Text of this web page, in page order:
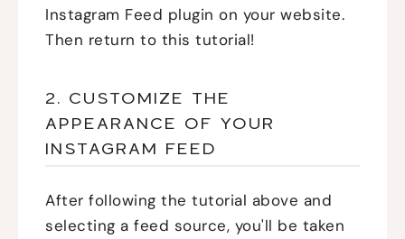
Instagram Feed plugin on your website.
Then return to this tutorial!
2. CUSTOMIZE THE
APPEARANCE OF YOUR
INSTAGRAM FEED
After following the tutorial above and
selecting a feed source, you'll be taken